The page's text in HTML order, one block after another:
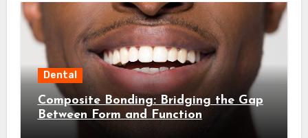
Dental
Composite Bonding: Bridging the Gap
Between Form and Function